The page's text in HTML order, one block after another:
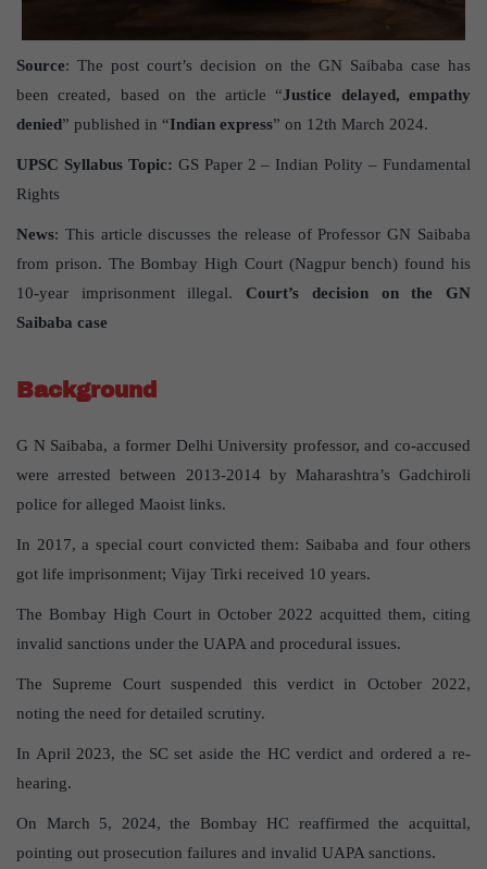
Source: The post court’s decision on the GN Saibaba case has
been created, based on the article “Justice delayed, empathy
denied” published in “Indian express” on 12th March 2024.
UPSC Syllabus Topic: GS Paper 2 – Indian Polity – Fundamental
Rights
News: This article discusses the release of Professor GN Saibaba
from prison. The Bombay High Court (Nagpur bench) found his
10-year imprisonment illegal. Court’s decision on the GN
Saibaba case
Background
G N Saibaba, a former Delhi University professor, and co-accused
were arrested between 2013-2014 by Maharashtra’s Gadchiroli
police for alleged Maoist links.
In 2017, a special court convicted them: Saibaba and four others
got life imprisonment; Vijay Tirki received 10 years.
The Bombay High Court in October 2022 acquitted them, citing
invalid sanctions under the UAPA and procedural issues.
The Supreme Court suspended this verdict in October 2022,
noting the need for detailed scrutiny.
In April 2023, the SC set aside the HC verdict and ordered a re-
hearing.
On March 5, 2024, the Bombay HC reaffirmed the acquittal,
pointing out prosecution failures and invalid UAPA sanctions.